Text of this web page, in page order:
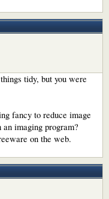
tidy, but you were
fancy to reduce image
imaging program?
on the web.